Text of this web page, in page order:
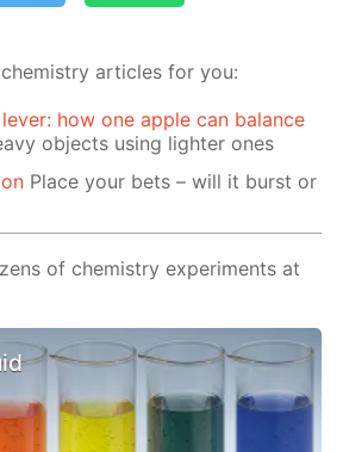
articles for you:
how one apple can balance
objects using lighter ones
Place your bets – will it burst or
of chemistry experiments at